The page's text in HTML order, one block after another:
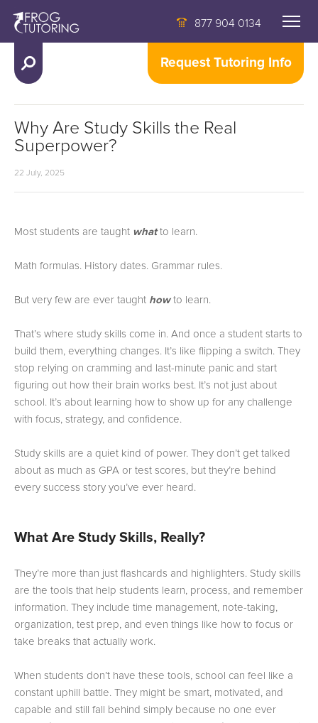
877 904 0134
Request Tutoring Info
Why Are Study Skills the Real
Superpower?
22 July, 2025
Most students are taught whatto learn.
Math formulas. History dates. Grammar rules.
But very few are ever taught howto learn.
That’s where study skills come in. And once a student starts to
build them, everything changes. It’s like flipping a switch. They
stop relying on cramming and last-minute panic and start
figuring out how their brain works best. It’s not just about
school. It’s about learning how to show up for any challenge
with focus, strategy, and confidence.
Study skills are a quiet kind of power. They don’t get talked
about as much as GPA or test scores, but they’re behind
every success story you’ve ever heard.
What Are Study Skills, Really?
They’re more than just flashcards and highlighters. Study skills
are the tools that help students learn, process, and remember
information. They include time management, note-taking,
organization, test prep, and even things like how to focus or
take breaks that actually work.
When students don’t have these tools, school can feel like a
constant uphill battle. They might be smart, motivated, and
capable and still fall behind simply because no one ever